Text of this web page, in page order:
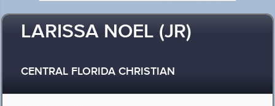
LARISSA NOEL (JR)
CENTRAL FLORIDA CHRISTIAN